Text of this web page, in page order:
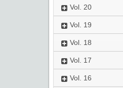
Vol. 20
Vol. 19
Vol. 18
Vol. 17
Vol. 16